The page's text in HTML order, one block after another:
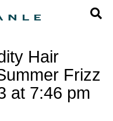
Hair
Frizz
at 7:46 pm